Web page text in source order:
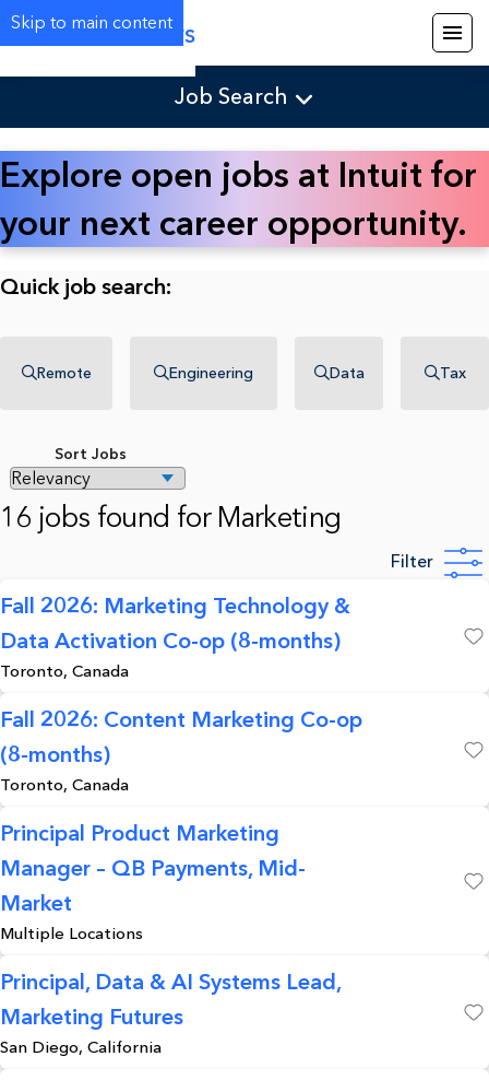
Skip to main content
Careers
Job Search
Explore open jobs at Intuit for
your next career opportunity.
Quick job search:
Remote Engineering Data Tax
Sort Jobs
16 jobs found for Marketing
Filter
Fall 2026: Marketing Technology &
Data Activation Co-op (8-months)
Toronto, Canada
Fall 2026: Content Marketing Co-op
(8-months)
Toronto, Canada
Principal Product Marketing
Manager – QB Payments, Mid-
Market
Multiple Locations
Principal, Data & AI Systems Lead,
Marketing Futures
San Diego, California